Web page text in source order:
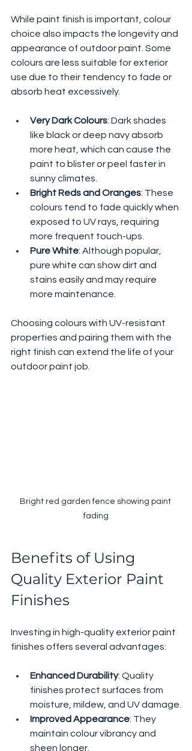
While paint finish is important, colour
choice also impacts the longevity and
appearance of outdoor paint. Some
colours are less suitable for exterior
use due to their tendency to fade or
absorb heat excessively.
Very Dark Colours: Dark shades
like black or deep navy absorb
more heat, which can cause the
paint to blister or peel faster in
sunny climates.
Bright Reds and Oranges: These
colours tend to fade quickly when
exposed to UV rays, requiring
more frequent touch-ups.
Pure White: Although popular,
pure white can show dirt and
stains easily and may require
more maintenance.
Choosing colours with UV-resistant
properties and pairing them with the
right finish can extend the life of your
outdoor paint job.
Bright red garden fence showing paint
fading
Benefits of Using
Quality Exterior Paint
Finishes
Investing in high-quality exterior paint
finishes offers several advantages:
Enhanced Durability: Quality
finishes protect surfaces from
moisture, mildew, and UV damage.
Improved Appearance: They
maintain colour vibrancy and
sheen longer.